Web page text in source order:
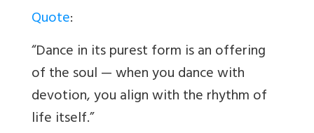
Quote:
“Dance in its purest form is an offering
of the soul — when you dance with
devotion, you align with the rhythm of
life itself.”